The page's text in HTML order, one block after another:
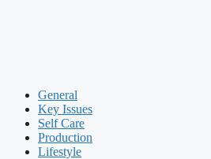
General
Key Issues
Self Care
Production
Lifestyle